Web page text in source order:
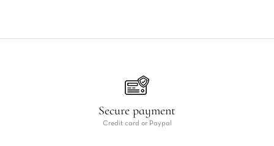
Secure payment
Credit card or Paypal